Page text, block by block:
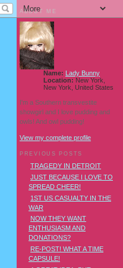
ABOUT ME
Name: Lady Bunny
Location: New York,
New York, United States
I'm a Southern transvestite
showgirl and I love pudding and
owls! And owl pudding!
View my complete profile
PREVIOUS POSTS
TRAGEDY IN DETROIT
JUST BECAUSE I LOVE TO
SPREAD CHEER!
1ST US CASUALTY IN THE
WAR
NOW THEY WANT
ENTHUSIASM AND
DONATIONS?
RE-POST! WHAT A TIME
CAPSULE!